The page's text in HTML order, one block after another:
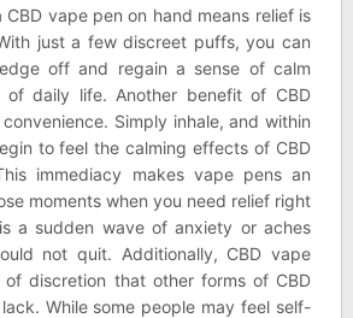
vape pen on hand means relief is
just a few discreet puffs, you can
off and regain a sense of calm
of daily life. Another benefit of CBD
Simply inhale, and within
to feel the calming effects of CBD
immediacy makes vape pens an
moments when you need relief right
a sudden wave of anxiety or aches
not quit. Additionally, CBD vape
discretion that other forms of CBD
While some people may feel self-